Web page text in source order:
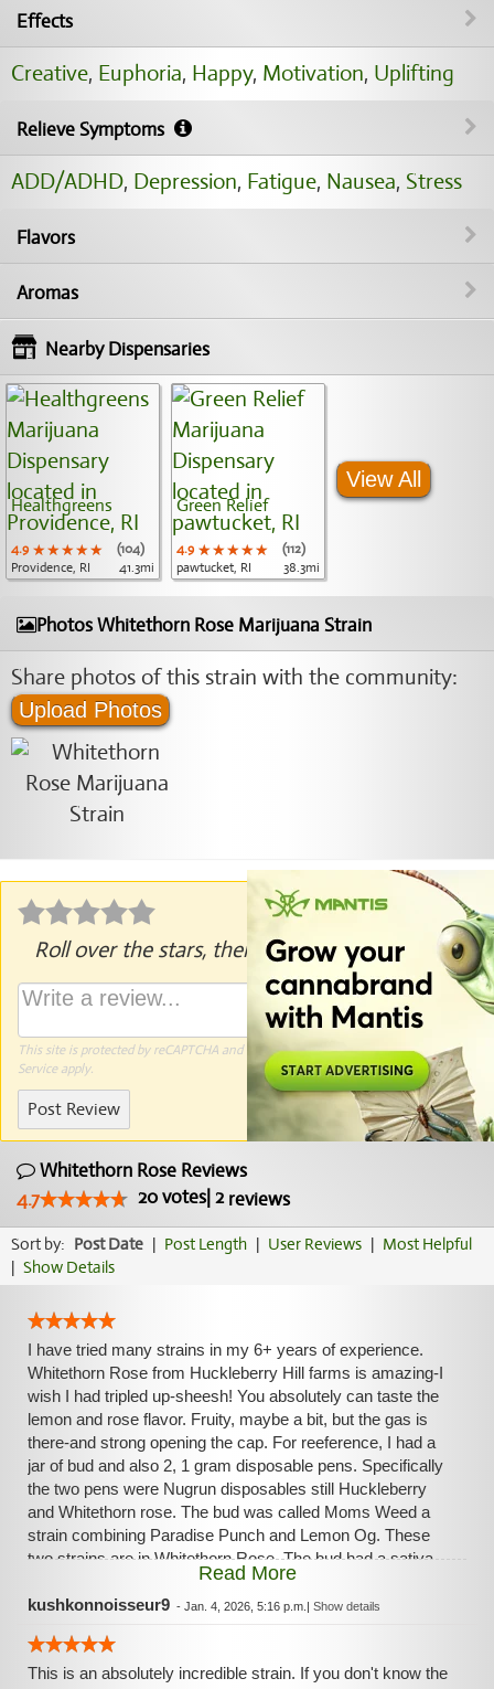
Effects
Creative, Euphoria, Happy, Motivation, Uplifting
Relieve Symptoms
ADD/ADHD, Depression, Fatigue, Nausea, Stress
Flavors
Aromas
Nearby Dispensaries
Healthgreens
4.9 ★★★★★
★★★★★
★★★★★
(104)
Providence, RI
41.3mi
Green Relief
4.9 ★★★★★
★★★★★
★★★★★
(112)
pawtucket, RI
38.3mi
View All
Photos Whitethorn Rose Marijuana Strain
Share photos of this strain with the community:
Upload Photos
Roll over the stars, then click to rate.
This site is protected by reCAPTCHA and the GooglePrivacy PolicyandTerms of
Serviceapply.
Post Review
Whitethorn Rose Reviews
4.7
20votes| 2reviews
Sort by: Post Date | Post Length | User Reviews | Most Helpful
| Show Details
I have tried many strains in my 6+ years of experience.
Whitethorn Rose from Huckleberry Hill farms is amazing-I
wish I had tripled up-sheesh! You absolutely can taste the
lemon and rose flavor. Fruity, maybe a bit, but the gas is
there-and strong opening the cap. For reeference, I had a
jar of bud and also 2, 1 gram disposable pens. Specifically
the two pens were Nugrun disposables still Huckleberry
and Whitethorn rose. The bud was called Moms Weed a
strain combining Paradise Punch and Lemon Og. These
two strains are in Whitethorn Rose. The bud had a sativa
leaning high. Very cerebrally euphoric and honestly one of
the most memorable I've tried this year. The dispo delivered
after the peak. I strongly recommended trying if you can!
My most memorable experience with this strain was rolling
Read More
kushkonnoisseur9 - Jan. 4, 2026, 5:16 p.m. | Show details
This is an absolutely incredible strain. If you don't know the